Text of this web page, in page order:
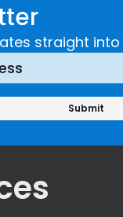
a
straight